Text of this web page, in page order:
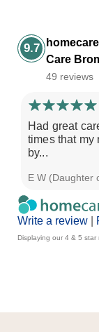
9.7
Care
49 reviews
Write a review
Displaying our 4 & 5 star
Had great
times that my
by...
E W (Daughter